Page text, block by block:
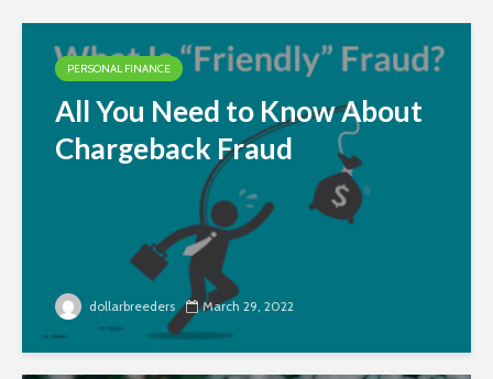
PERSONAL FINANCE
All You Need to Know About
Chargeback Fraud
dollarbreeders March 29, 2022